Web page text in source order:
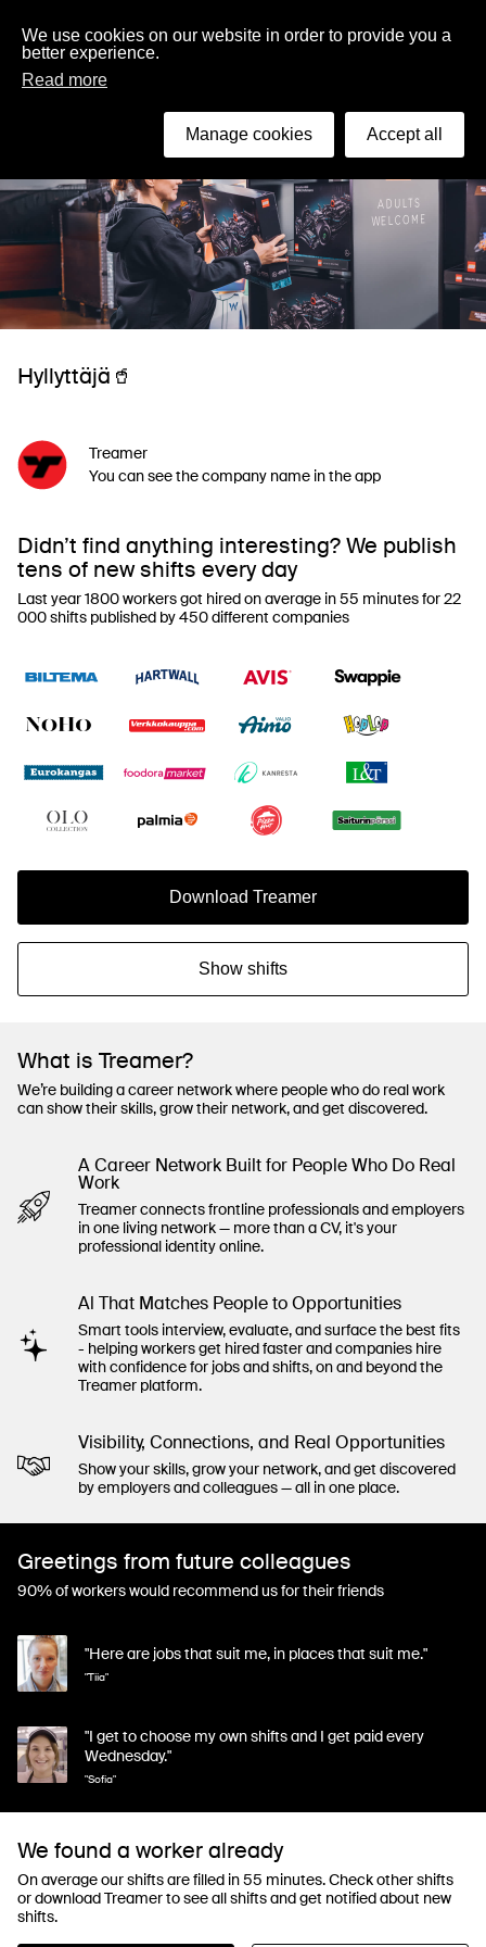
English
Hyllyttäjä🥤
Treamer
You can see the company name in the app
Didn’t find anything interesting? We publish
tens of new shifts every day
Last year 1800 workers got hired on average in 55 minutes for 22
000 shifts published by 450 different companies
Download Treamer
Show shifts
What is Treamer?
We’re building a career network where people who do real work
can show their skills, grow their network, and get discovered.
A Career Network Built for People Who Do Real
Work
Treamer connects frontline professionals and employers
in one living network — more than a CV, it's your
professional identity online.
Al That Matches People to Opportunities
Smart tools interview, evaluate, and surface the best fits
- helping workers get hired faster and companies hire
with confidence for jobs and shifts, on and beyond the
Treamer platform.
Visibility, Connections, and Real Opportunities
Show your skills, grow your network, and get discovered
by employers and colleagues — all in one place.
Greetings from future colleagues
90% of workers would recommend us for their friends
"Here are jobs that suit me, in places that suit me."
"Tiia"
"I get to choose my own shifts and I get paid every
Wednesday."
"Sofia"
We found a worker already
On average our shifts are filled in 55 minutes. Check other shifts
or download Treamer to see all shifts and get notified about new
shifts.
We use cookies on our website in order to provide you a
better experience.
Read more
Manage cookies Accept all